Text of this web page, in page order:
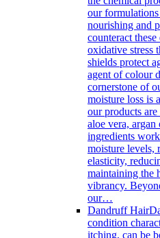
our
nourishing and
counteract
oxidative stress
shields protect
agent of colour
cornerstone of
moisture loss is
our products
aloe vera,
ingredients
moisture levels,
elasticity,
maintaining the
vibrancy.
our…
Dandruff Hair
condition
itching, can be